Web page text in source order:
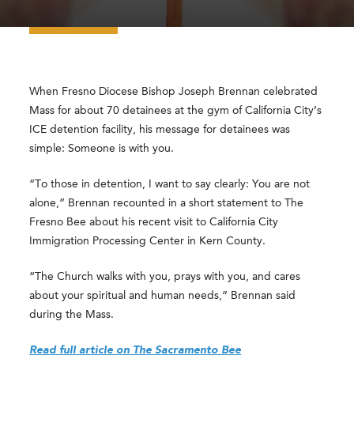
When Fresno Diocese Bishop Joseph Brennan celebrated
Mass for about 70 detainees at the gym of California City’s
ICE detention facility, his message for detainees was
simple: Someone is with you.
“To those in detention, I want to say clearly: You are not
alone,” Brennan recounted in a short statement to The
Fresno Bee about his recent visit to California City
Immigration Processing Center in Kern County.
“The Church walks with you, prays with you, and cares
about your spiritual and human needs,” Brennan said
during the Mass.
Read full article on The Sacramento Bee